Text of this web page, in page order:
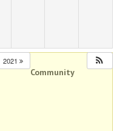
2021
Community